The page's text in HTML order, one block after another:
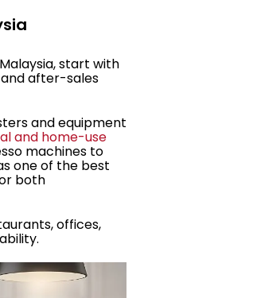
start with
after-sales
and equipment
and home-use
machines to
one of the best
both
offices,